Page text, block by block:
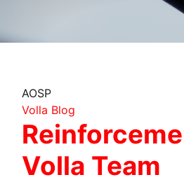
AOSP
Volla Blog
Volla Team